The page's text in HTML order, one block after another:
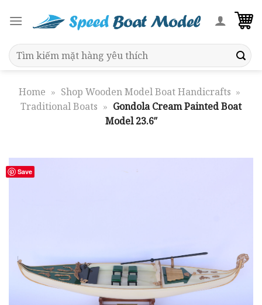
Search
for:
Home » Shop Wooden Model Boat Handicrafts »
Traditional Boats » Gondola Cream Painted Boat
Model 23.6″
Save